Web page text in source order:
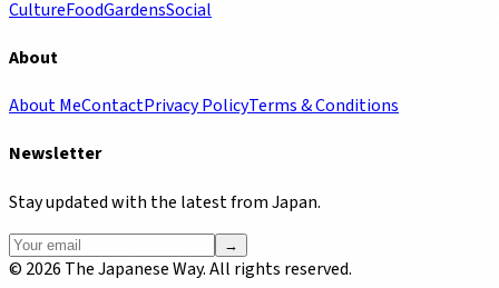
CultureFoodGardensSocial
About
About MeContactPrivacy PolicyTerms & Conditions
Newsletter
Stay updated with the latest from Japan.
→
© 2026 The Japanese Way. All rights reserved.